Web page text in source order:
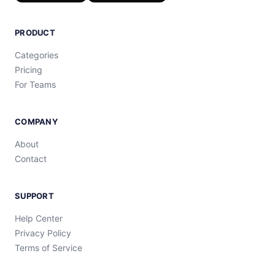
PRODUCT
Categories
Pricing
For Teams
COMPANY
About
Contact
SUPPORT
Help Center
Privacy Policy
Terms of Service